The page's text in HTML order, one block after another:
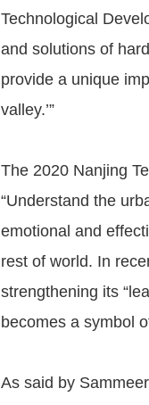
Technological
and solutions of
provide a unique
valley.’”
The 2020 Nanjing
“Understand the
emotional and
rest of world. In
strengthening its
becomes a symbol
As said by